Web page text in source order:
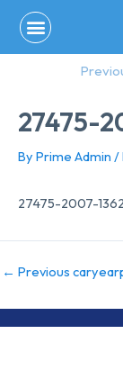
content
27475-
By Prime Admin /
27475-2007-
← Previous